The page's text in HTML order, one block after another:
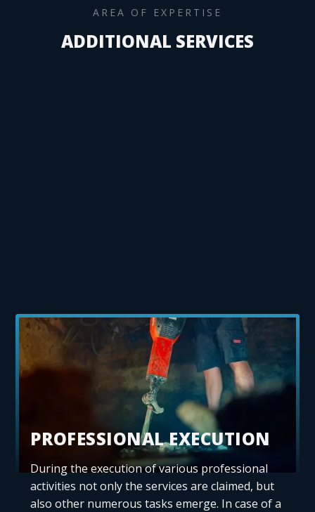
AREA OF EXPERTISE
ADDITIONAL SERVICES
PROFESSIONAL EXECUTION
During the execution of various professional
activities not only the services are claimed, but
also other numerous tasks emerge. In case of a